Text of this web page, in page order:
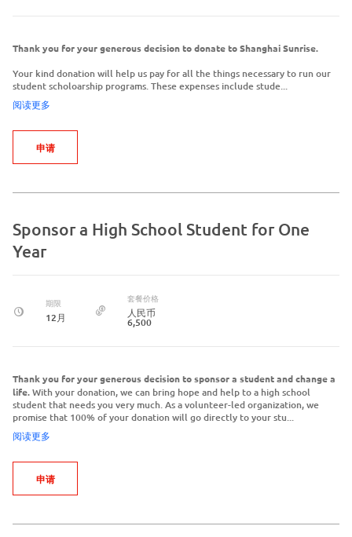
Thank you for your generous decision to donate to Shanghai Sunrise.
Your kind donation will help us pay for all the things necessary to run our
student scholoarship programs. These expenses include stude...
阅读更多
申请
Sponsor a High School Student for One
Year
期限
12月
套餐价格
人民币
6,500
Thank you for your generous decision to sponsor a student and change a
life.With your donation, we can bring hope and help to a high school
student that needs you very much. As a volunteer-led organization, we
promise that 100% of your donation will go directly to your stu...
阅读更多
申请